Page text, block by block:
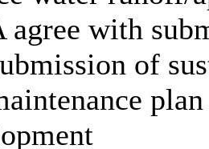
agree with
of